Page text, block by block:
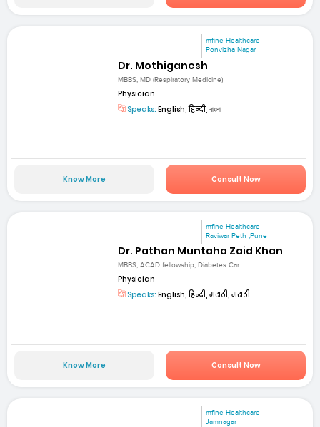
mfine Healthcare
Ponvizha Nagar
Dr. Mothiganesh
MBBS, MD (Respiratory Medicine)
Physician
Speaks: English, हिन्दी, বাংলা
Know More Consult Now
mfine Healthcare
Raviwar Peth ,Pune
Dr. Pathan Muntaha Zaid Khan
MBBS, ACAD fellowship, Diabetes Car...
Physician
Speaks: English, हिन्दी, मराठी, मराठी
Know More Consult Now
mfine Healthcare
Jamnagar